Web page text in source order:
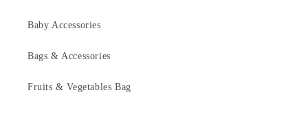
Baby Accessories
Bags & Accessories
Fruits & Vegetables Bag